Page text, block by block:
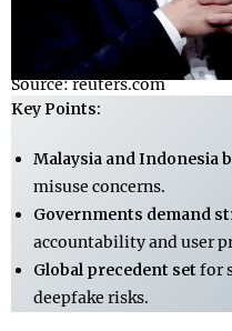
Source: reuters.com
Key Points:
Malaysia and Indonesia
misuse concerns.
Governments demand
accountability and user
Global precedent set for
deepfake risks.